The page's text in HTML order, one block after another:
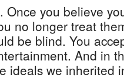
Once you believe
no longer treat
be blind. You
And in
ideals we inherited